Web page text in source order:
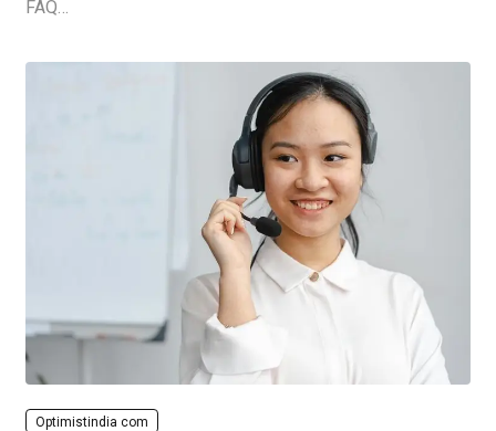
FAQ…
Optimistindia com